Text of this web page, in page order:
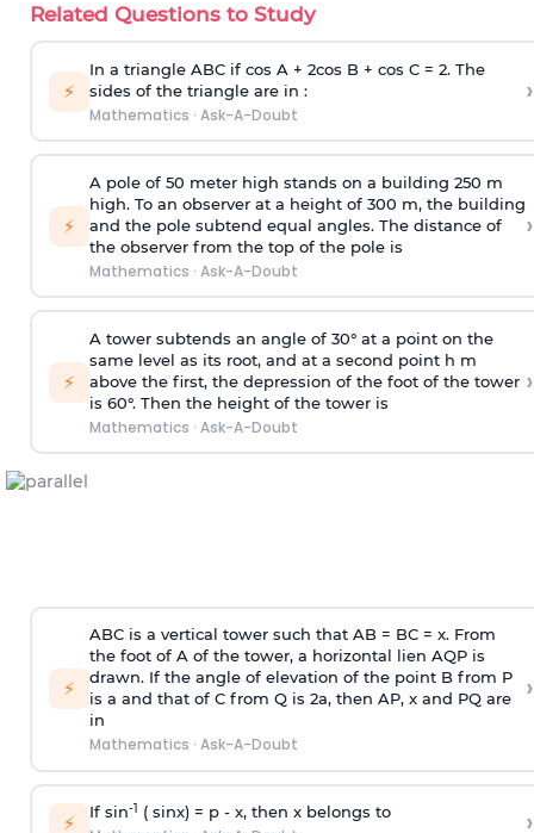
Related Questions to Study
⚡
In a triangle ABC if cos A + 2cos B + cos C = 2. The
sides of the triangle are in :
Mathematics · Ask-A-Doubt
›
⚡
A pole of 50 meter high stands on a building 250 m
high. To an observer at a height of 300 m, the building
and the pole subtend equal angles. The distance of
the observer from the top of the pole is
Mathematics · Ask-A-Doubt
›
⚡
A tower subtends an angle of 30° at a point on the
same level as its root, and at a second point h m
above the first, the depression of the foot of the tower
is 60°. Then the height of the tower is
Mathematics · Ask-A-Doubt
›
⚡
ABC is a vertical tower such that AB = BC = x. From
the foot of A of the tower, a horizontal lien AQP is
drawn. If the angle of elevation of the point B from P
is a and that of C from Q is 2a, then AP, x and PQ are
in
Mathematics · Ask-A-Doubt
›
⚡ If sin-1 ( sinx) = p- x, then x belongs to ›